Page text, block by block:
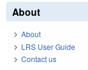
About
About
LRS User Guide
Contact us